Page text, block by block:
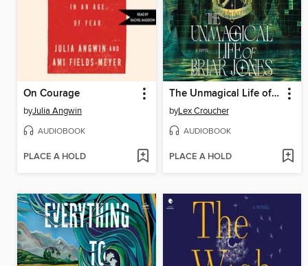
On Courage
byJulia Angwin
AUDIOBOOK
PLACE A HOLD
The Unmagical Life of Briar Jones
byLex Croucher
AUDIOBOOK
PLACE A HOLD